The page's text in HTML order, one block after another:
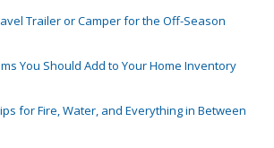
Trailer or Camper for the Off-Season
You Should Add to Your Home Inventory
for Fire, Water, and Everything in Between